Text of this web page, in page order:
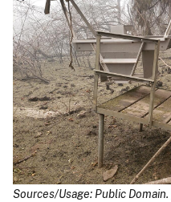
Sources/Usage: Public Domain.